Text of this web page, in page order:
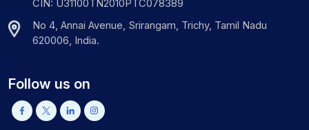
CIN: U31100TN2010PTC078389
No 4, Annai Avenue, Srirangam, Trichy, Tamil Nadu
620006, India.
Follow us on